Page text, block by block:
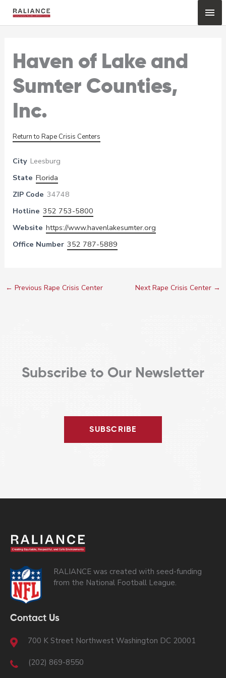
Haven of Lake and
Sumter Counties,
Inc.
Return to Rape Crisis Centers
City Leesburg
State Florida
ZIP Code 34748
Hotline 352 753-5800
Website https://www.havenlakesumter.org
Office Number 352 787-5889
← Previous Rape Crisis Center Next Rape Crisis Center →
Subscribe to Our Newsletter
SUBSCRIBE
RALIANCE was created with seed-funding
from the National Football League.
Contact Us
700 K Street Northwest Washington DC 20001
(202) 869-8550